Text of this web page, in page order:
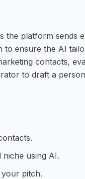
the platform sends
ensure the AI
contacts,
to draft a
using AI.
pitch.